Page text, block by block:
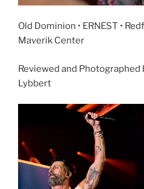
Old Dominion • ERNEST •
Maverik Center
Reviewed and Photographed
Lybbert